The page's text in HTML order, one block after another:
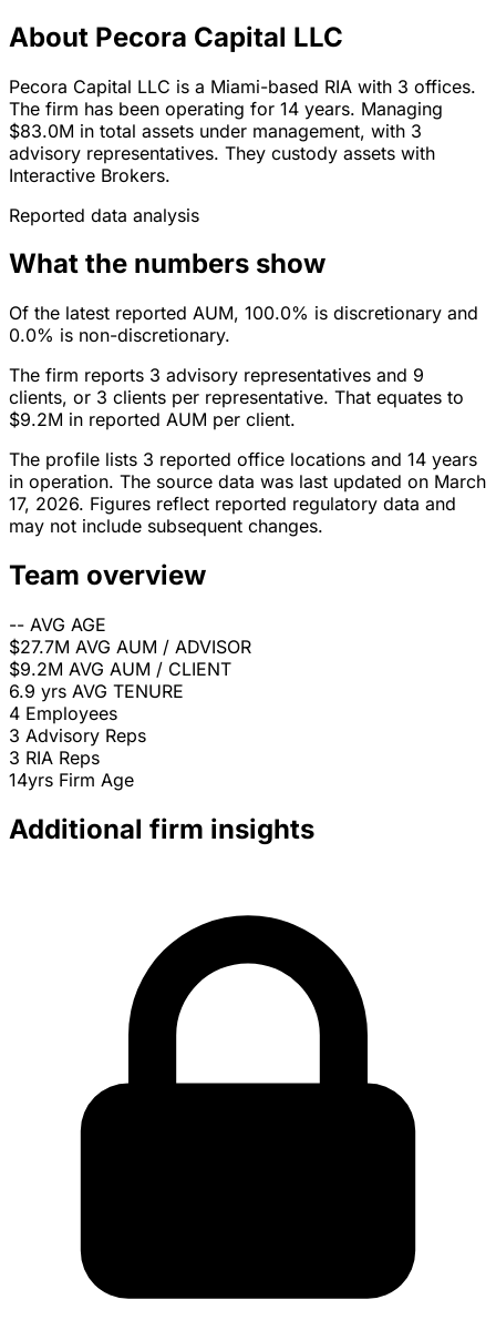
About Pecora Capital LLC
Pecora Capital LLC is a Miami-based RIA with 3 offices.
The firm has been operating for 14 years. Managing
$83.0M in total assets under management, with 3
advisory representatives. They custody assets with
Interactive Brokers.
Reported data analysis
What the numbers show
Of the latest reported AUM, 100.0% is discretionary and
0.0% is non-discretionary.
The firm reports 3 advisory representatives and 9
clients, or 3 clients per representative. That equates to
$9.2M in reported AUM per client.
The profile lists 3 reported office locations and 14 years
in operation. The source data was last updated on March
17, 2026. Figures reflect reported regulatory data and
may not include subsequent changes.
Team overview
-- AVG AGE
$27.7M AVG AUM / ADVISOR
$9.2M AVG AUM / CLIENT
6.9 yrs AVG TENURE
4 Employees
3 Advisory Reps
3 RIA Reps
14yrs Firm Age
Additional firm insights